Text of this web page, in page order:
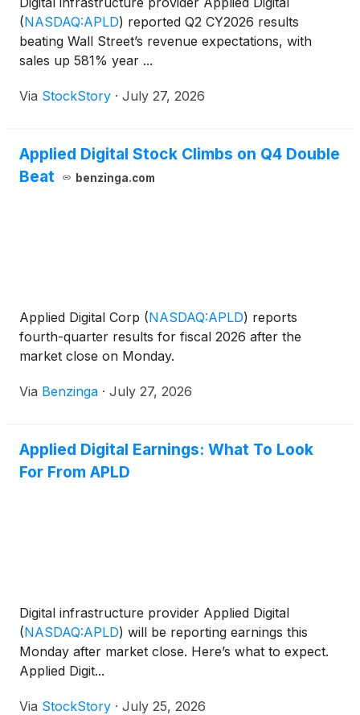
(NASDAQ:APLD) reported Q2 CY2026 results
beating Wall Street’s revenue expectations, with
sales up 581% year ...
Via StockStory · July 27, 2026
Applied Digital Stock Climbs on Q4 Double
Beat
benzinga.com
Applied Digital Corp (NASDAQ:APLD) reports
fourth-quarter results for fiscal 2026 after the
market close on Monday.
Via Benzinga · July 27, 2026
Applied Digital Earnings: What To Look
For From APLD
Digital infrastructure provider Applied Digital
(NASDAQ:APLD) will be reporting earnings this
Monday after market close. Here’s what to expect.
Applied Digit...
Via StockStory · July 25, 2026